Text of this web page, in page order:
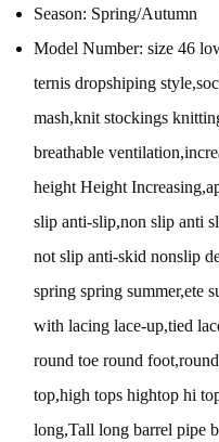
Season: Spring/Autumn
Model Number: size 46
ternis dropshiping
mash,knit stockings
breathable
height Height
slip anti-slip,non slip anti
not slip anti-skid nonslip
spring spring summer,ete
with lacing lace-up,tied
round toe round
top,high tops hightop hi
long,Tall long barrel pipe